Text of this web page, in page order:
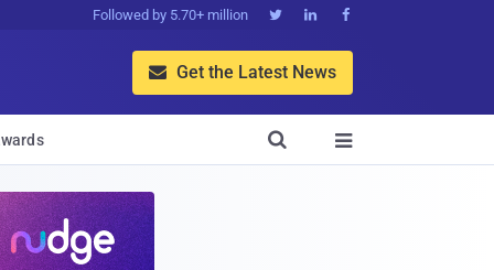
Followed by 5.70+ million   
 Get the Latest News

